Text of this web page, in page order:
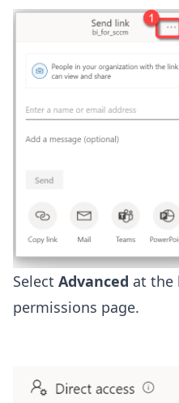
Select Advanced at the
permissions page.